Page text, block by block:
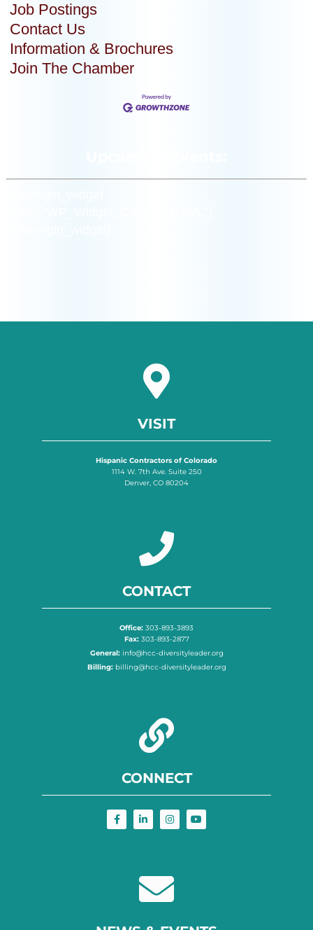
Job Postings
Contact Us
Information & Brochures
Join The Chamber
VISIT
Hispanic Contractors of Colorado
1114 W. 7th Ave. Suite 250
Denver, CO 80204
CONTACT
Office: 303-893-3893
Fax:303-893-2877
General:info@hcc-diversityleader.org
Billing:billing@hcc-diversityleader.org
CONNECT